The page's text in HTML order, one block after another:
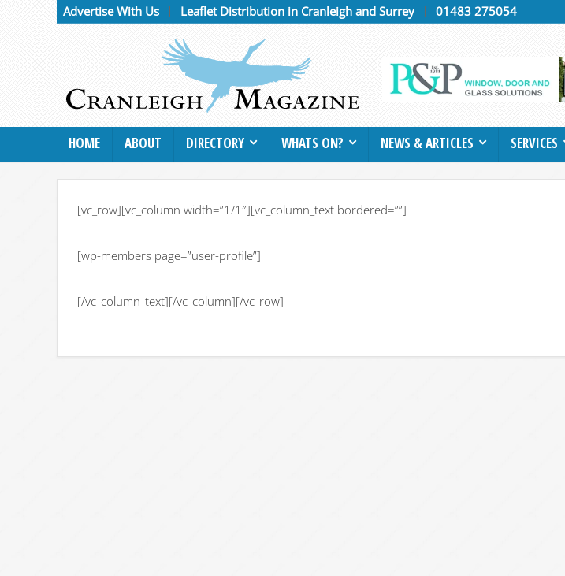
Advertise With Us Leaflet Distribution in Cranleigh and Surrey 01483 275054
HOME ABOUT DIRECTORY WHATS ON? NEWS & ARTICLES SERVICES
[vc_row][vc_column width=”1/1″][vc_column_text bordered=””]
[wp-members page=”user-profile”]
[/vc_column_text][/vc_column][/vc_row]